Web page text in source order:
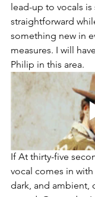
lead-up to vocals
straightforward
something new in
measures. I will
Philip in this area.
If At thirty-five
vocal comes in
dark, and ambient,